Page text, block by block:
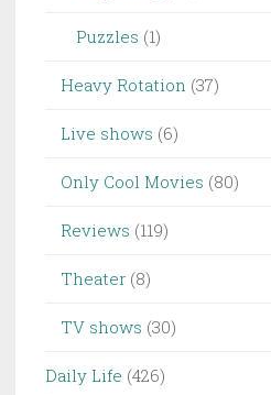
Puzzles (1)
Heavy Rotation (37)
Live shows (6)
Only Cool Movies (80)
Reviews (119)
Theater (8)
TV shows (30)
Daily Life (426)